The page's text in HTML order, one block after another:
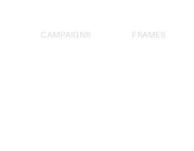
CAMPAIGNS FRAMES